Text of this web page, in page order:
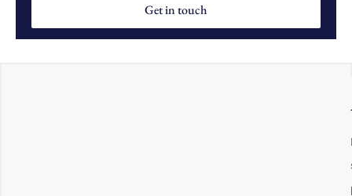
Get in touch